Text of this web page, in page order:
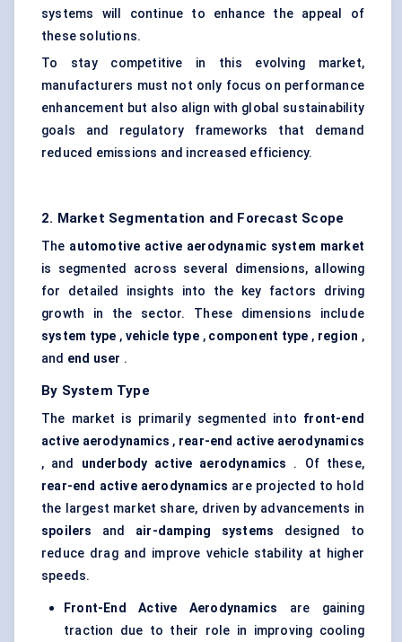
systems will continue to enhance the appeal of
these solutions.
To stay competitive in this evolving market,
manufacturers must not only focus on performance
enhancement but also align with global sustainability
goals and regulatory frameworks that demand
reduced emissions and increased efficiency.
2. Market Segmentation and Forecast Scope
The automotive active aerodynamic system market
is segmented across several dimensions, allowing
for detailed insights into the key factors driving
growth in the sector. These dimensions include
system type ,vehicle type, component type , region ,
and end user .
By System Type
The market is primarily segmented into front-end
active aerodynamics , rear-end active aerodynamics
, and underbody active aerodynamics
. Of these,
rear-end active aerodynamics are projected to hold
the largest market share, driven by advancements in
spoilers
and air-damping systems designed to
reduce drag and improve vehicle stability at higher
speeds.
Front-End Active Aerodynamics are gaining
traction due to their role in improving cooling